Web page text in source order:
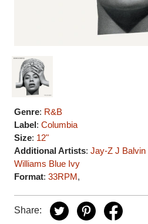
Genre: R&B
Label:Columbia
Size: 12"
Additional Artists:Jay-Z J Balvin
Williams Blue Ivy
Format:33RPM,
Share: